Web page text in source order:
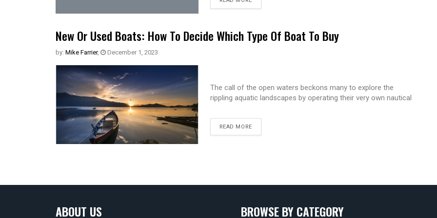
New Or Used Boats: How To Decide Which Type Of Boat To Buy
by: Mike Farrier, December 1, 2023
The call of the open waters beckons many to explore the
rippling aquatic landscapes by operating their very own nautical
READ MORE
ABOUT US BROWSE BY CATEGORY